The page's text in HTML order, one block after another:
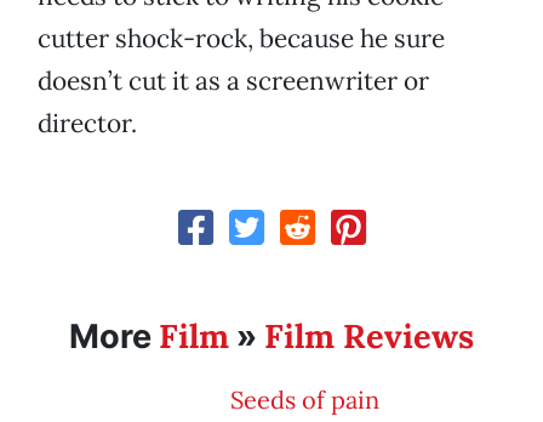
cutter shock-rock, because he sure
doesn’t cut it as a screenwriter or
director.
More Film » Film Reviews
Seeds of pain